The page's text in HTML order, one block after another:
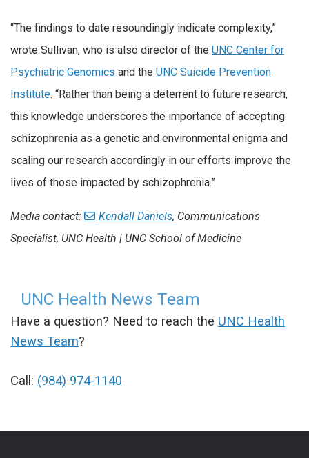
“The findings to date resoundingly indicate complexity,”
wrote Sullivan, who is also director of the UNC Center for
Psychiatric Genomics and the UNC Suicide Prevention
Institute. “Rather than being a deterrent to future research,
this knowledge underscores the importance of accepting
schizophrenia as a genetic and environmental enigma and
scaling our research accordingly in our efforts improve the
lives of those impacted by schizophrenia.”
Media contact: Kendall Daniels, Communications
Specialist, UNC Health | UNC School of Medicine
UNC Health News Team
Have a question? Need to reach the UNC Health
News Team?
Call: (984) 974-1140